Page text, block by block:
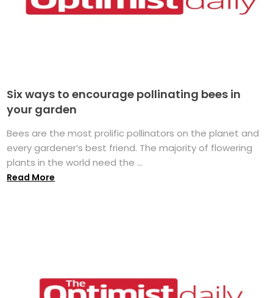
Six ways to encourage pollinating bees in
your garden
Bees are the most prolific pollinators on the planet and
every gardener’s best friend. The majority of flowering
plants in the world need the ...
Read More